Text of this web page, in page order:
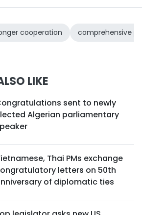
cooperation comprehensive
LIKE
sent to newly
Algerian parliamentary
Thai PMs exchange
letters on 50th
of diplomatic ties